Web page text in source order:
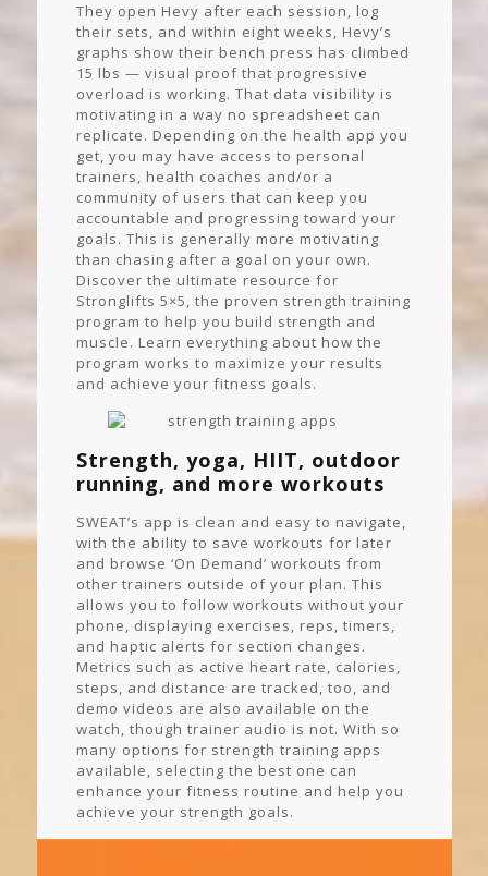
They open Hevy after each session, log
their sets, and within eight weeks, Hevy’s
graphs show their bench press has climbed
15 lbs — visual proof that progressive
overload is working. That data visibility is
motivating in a way no spreadsheet can
replicate. Depending on the health app you
get, you may have access to personal
trainers, health coaches and/or a
community of users that can keep you
accountable and progressing toward your
goals. This is generally more motivating
than chasing after a goal on your own.
Discover the ultimate resource for
Stronglifts 5×5, the proven strength training
program to help you build strength and
muscle. Learn everything about how the
program works to maximize your results
and achieve your fitness goals.
Strength, yoga, HIIT, outdoor
running, and more workouts
SWEAT’s app is clean and easy to navigate,
with the ability to save workouts for later
and browse ‘On Demand’ workouts from
other trainers outside of your plan. This
allows you to follow workouts without your
phone, displaying exercises, reps, timers,
and haptic alerts for section changes.
Metrics such as active heart rate, calories,
steps, and distance are tracked, too, and
demo videos are also available on the
watch, though trainer audio is not. With so
many options for strength training apps
available, selecting the best one can
enhance your fitness routine and help you
achieve your strength goals.